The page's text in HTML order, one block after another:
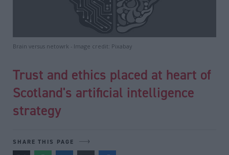
Brain versus netowrk - Image credit: Pixabay
Trust and ethics placed at heart of
Scotland's artificial intelligence
strategy
SHARE THIS PAGE